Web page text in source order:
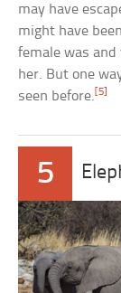
may have
might have
female was
her. But one
seen before.[5]
5